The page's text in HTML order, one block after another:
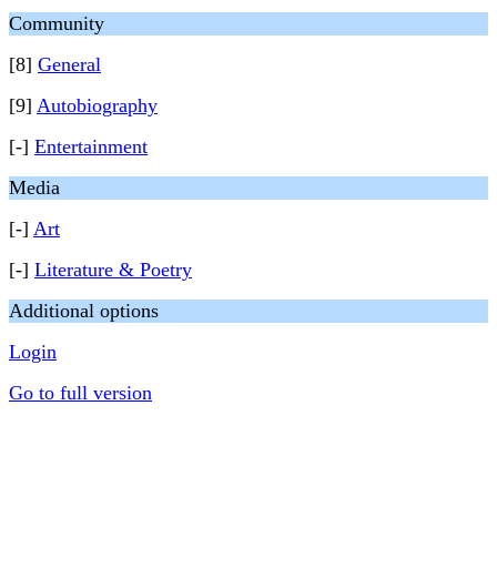
Community
[8] General
[9] Autobiography
[-] Entertainment
Media
[-] Art
[-] Literature & Poetry
Additional options
Login
Go to full version